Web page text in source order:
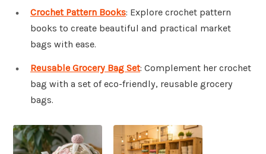
Crochet Pattern Books: Explore crochet pattern
books to create beautiful and practical market
bags with ease.
Reusable Grocery Bag Set: Complement her crochet
bag with a set of eco-friendly, reusable grocery
bags.